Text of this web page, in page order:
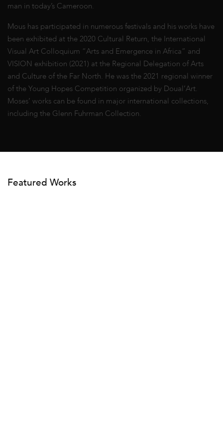
man in today’s Cameroon.
Mous has participated in numerous festivals and his works have
been exhibited at the 2020 Cultural Return, the International
Visual Art Colloquium “Arts and Emergence in Africa” and
VISION exhibition (2021) at the Regional Delegation of Arts
and Culture of the Far North. He was the 2021 regional winner
of the Young Hopes Competition organized by Doual’Art.
Moses’ works can be found in major international collections,
including the Glenn Fuhrman Collection.
Featured Works